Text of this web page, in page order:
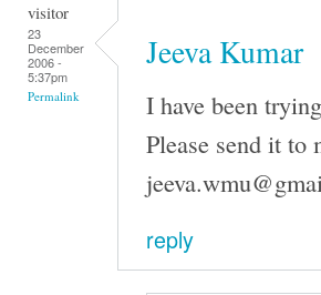
visitor
23
December
2006 -
5:37pm
Permalink
Jeeva Kumar
I have been
Please send it to
reply